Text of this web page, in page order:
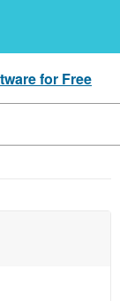
for Free